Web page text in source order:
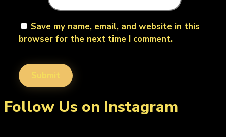
Save my name, email, and website in this
browser for the next time I comment.
Follow Us on Instagram